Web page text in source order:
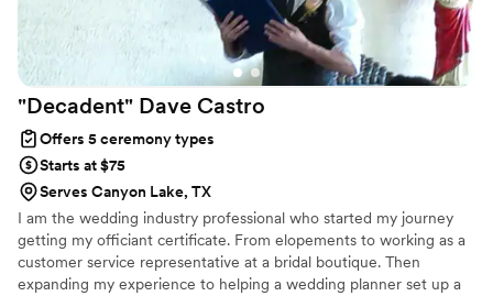
ensuring she had the correct marriage license
information based on our location, and
continuously reminded us of what we needed
to complete on all of our forms so that we had
the correct information written. She was our
coordinator, as she curated a perfect script
telling us exactly what needed to happen from
ceremony start to finish. We are so grateful for
all of the time, effort, love, and attention that
she poured into our wedding ceremony and
rehearsal and we would recommend her again
and again for future weddings."
"Decadent" Dave Castro
Offers 5 ceremony types
Starts at $75
Serves Canyon Lake, TX
I am the wedding industry professional who started my journey
getting my officiant certificate. From elopements to working as a
customer service representative at a bridal boutique. Then
expanding my experience to helping a wedding planner set up a